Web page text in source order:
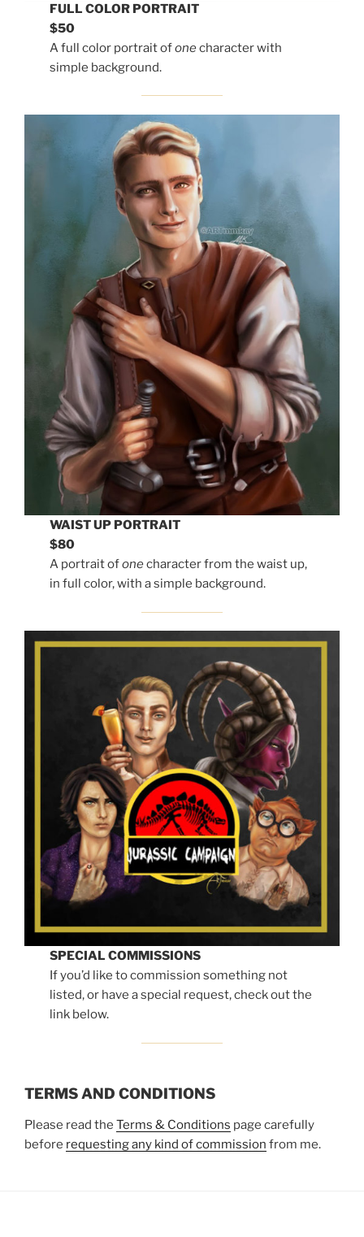
FULL COLOR PORTRAIT
$50
A full color portrait ofonecharacter with
simple background.
WAIST UP PORTRAIT
$80
A portrait ofonecharacter from the waist up,
in full color, with a simple background.
SPECIAL COMMISSIONS
If you’d like to commission something not
listed, or have a special request, check out the
link below.
TERMS AND CONDITIONS
Please read the Terms & Conditions page carefully
before requesting any kind of commission from me.